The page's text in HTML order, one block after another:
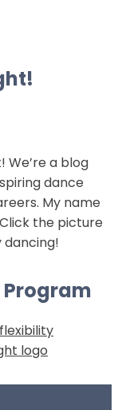
We’re a blog
dance
My name
Click the picture
dancing!
Program